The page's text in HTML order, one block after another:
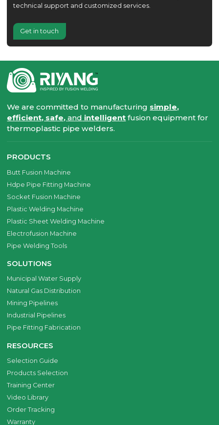
technical support and customized services.
Get in touch
We are committed to manufacturing simple,
efficient, safe,and intelligent fusion equipment for
thermoplastic pipe welders.
PRODUCTS
Butt Fusion Machine
Hdpe Pipe Fitting Machine
Socket Fusion Machine
Plastic Welding Machine
Plastic Sheet Welding Machine
Electrofusion Machine
Pipe Welding Tools
SOLUTIONS
Municipal Water Supply
Natural Gas Distribution
Mining Pipelines
Industrial Pipelines
Pipe Fitting Fabrication
RESOURCES
Selection Guide
Products Selection
Training Center
Video Library
Order Tracking
Warranty